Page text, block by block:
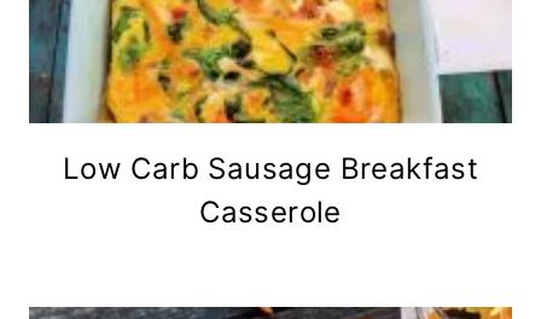
Low Carb Sausage Breakfast
Casserole